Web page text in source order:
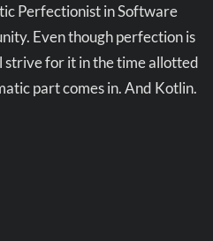
Perfectionist in Software
Even though perfection is
strive for it in the time allotted
part comes in. And Kotlin.